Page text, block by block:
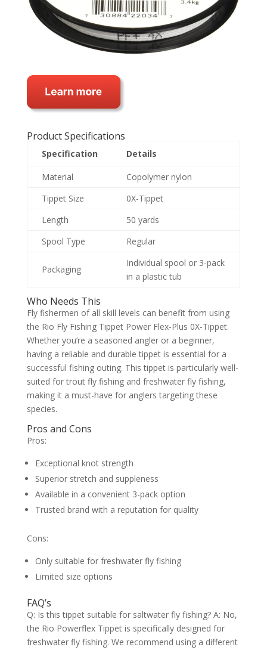
Product Specifications
Specification Details
Material
Copolymer nylon
Tippet Size
0X-Tippet
Length
50 yards
Spool Type
Regular
Packaging
Individual spool or 3-pack
in a plastic tub
Who Needs This
Fly fishermen of all skill levels can benefit from using
the Rio Fly Fishing Tippet Power Flex-Plus 0X-Tippet.
Whether you’re a seasoned angler or a beginner,
having a reliable and durable tippet is essential for a
successful fishing outing. This tippet is particularly well-
suited for trout fly fishing and freshwater fly fishing,
making it a must-have for anglers targeting these
species.
Pros and Cons
Pros:
Exceptional knot strength
Superior stretch and suppleness
Available in a convenient 3-pack option
Trusted brand with a reputation for quality
Cons:
Only suitable for freshwater fly fishing
Limited size options
FAQ’s
Q: Is this tippet suitable for saltwater fly fishing? A: No,
the Rio Powerflex Tippet is specifically designed for
freshwater fly fishing. We recommend using a different